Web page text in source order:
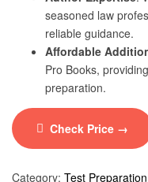
seasoned law
reliable guidance.
Affordable
Pro Books,
preparation.
Check Price →
Category: Test Preparation